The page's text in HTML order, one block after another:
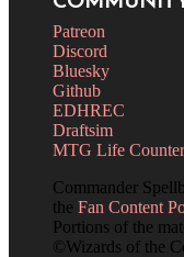
Patreon
Discord
Bluesky
Github
EDHREC
Draftsim
MTG Life
Commander
the Fan Content
Portions of the
©Wizards of the